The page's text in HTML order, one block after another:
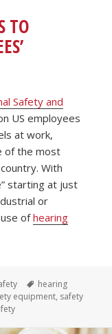
TO
Safety and
US employees
at work,
of the most
With
starting at just
or
use ofhearing
5 Guidelines to
Tags
hearing
equipment, safety